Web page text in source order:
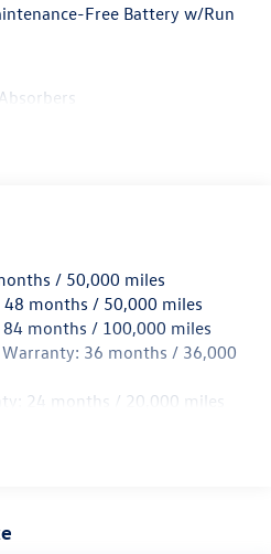
Free Battery w/Run
Exhaust w/Chrome Tailpipe
Coil Springs
w/Coil Springs
Wheel ABS, Front And Rear
/ 50,000 miles
months / 50,000 miles
months / 100,000 miles
Warranty: 36 months / 36,000
24 months / 20,000 miles